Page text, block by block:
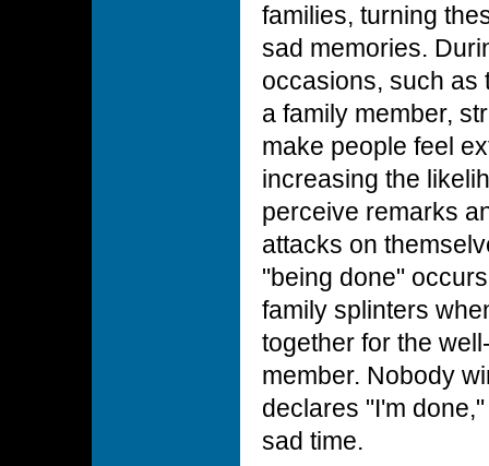
families, turning
sad memories.
occasions, such as
a family member,
make people feel
increasing the
perceive remarks
attacks on
"being done"
family splinters
together for the
member. Nobody
declares "I'm
sad time.